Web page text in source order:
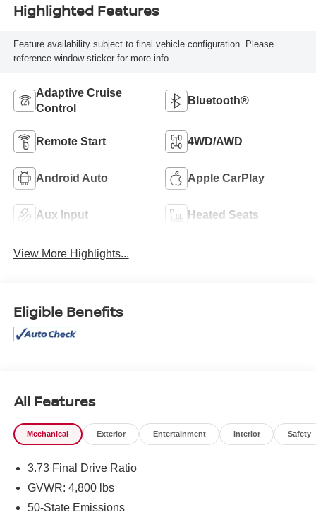
Highlighted Features
Feature availability subject to final vehicle configuration. Please
reference window sticker for more info.
Adaptive Cruise
Control
Bluetooth®
Remote Start 4WD/AWD
Android Auto Apple CarPlay
Aux Input Heated Seats
View More Highlights...
Eligible Benefits
All Features
Mechanical Exterior Entertainment Interior Safety
3.73 Final Drive Ratio
GVWR: 4,800 lbs
50-State Emissions